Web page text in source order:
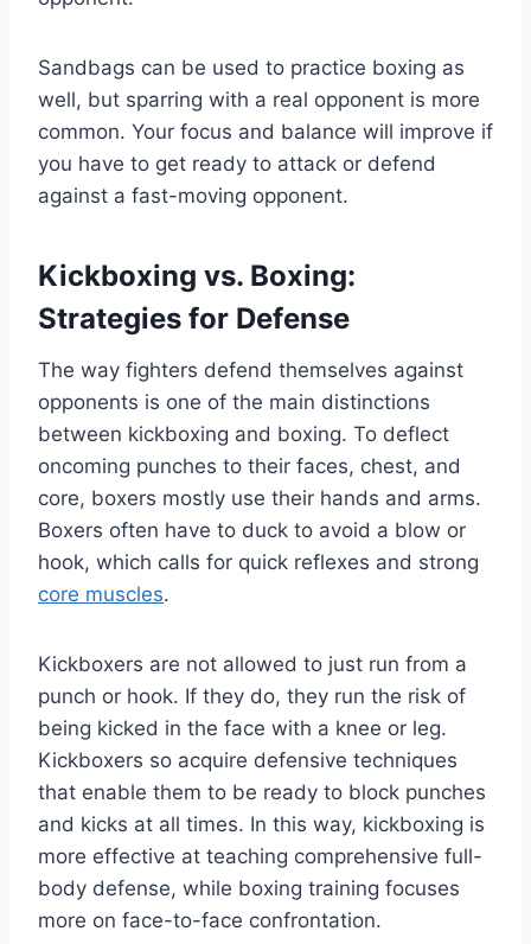
Sandbags can be used to practice boxing as
well, but sparring with a real opponent is more
common. Your focus and balance will improve if
you have to get ready to attack or defend
against a fast-moving opponent.
Kickboxing vs. Boxing:
Strategies for Defense
The way fighters defend themselves against
opponents is one of the main distinctions
between kickboxing and boxing. To deflect
oncoming punches to their faces, chest, and
core, boxers mostly use their hands and arms.
Boxers often have to duck to avoid a blow or
hook, which calls for quick reflexes and strong
core muscles.
Kickboxers are not allowed to just run from a
punch or hook. If they do, they run the risk of
being kicked in the face with a knee or leg.
Kickboxers so acquire defensive techniques
that enable them to be ready to block punches
and kicks at all times. In this way, kickboxing is
more effective at teaching comprehensive full-
body defense, while boxing training focuses
more on face-to-face confrontation.